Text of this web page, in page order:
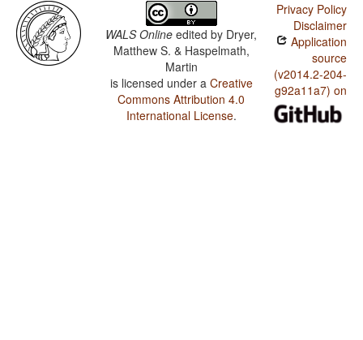
WALS Online edited by Dryer,
Matthew S. & Haspelmath,
Martin
is licensed under a Creative
Commons Attribution 4.0
International License.
Privacy Policy
Disclaimer
Application
source
(v2014.2-204-
g92a11a7) on